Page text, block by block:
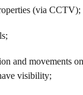
(via CCTV);
and movements on
visibility;